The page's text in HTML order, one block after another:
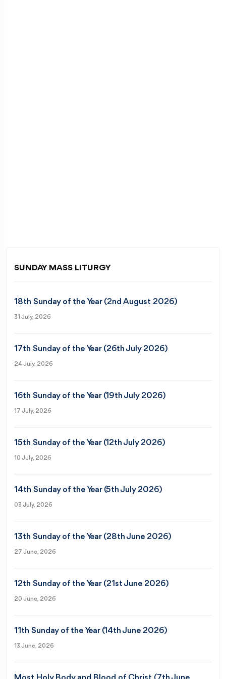
SUNDAY MASS LITURGY
18th Sunday of the Year (2nd August 2026)
31 July, 2026
17th Sunday of the Year (26th July 2026)
24 July, 2026
16th Sunday of the Year (19th July 2026)
17 July, 2026
15th Sunday of the Year (12th July 2026)
10 July, 2026
14th Sunday of the Year (5th July 2026)
03 July, 2026
13th Sunday of the Year (28th June 2026)
27 June, 2026
12th Sunday of the Year (21st June 2026)
20 June, 2026
11th Sunday of the Year (14th June 2026)
13 June, 2026